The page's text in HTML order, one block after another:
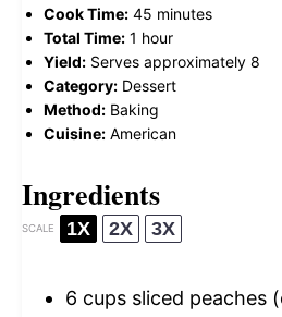
Cook Time: 45 minutes
Total Time: 1 hour
Yield: Serves approximately 8
Category: Dessert
Method: Baking
Cuisine: American
Ingredients
SCALE 1X 2X 3X
6 cups sliced peaches